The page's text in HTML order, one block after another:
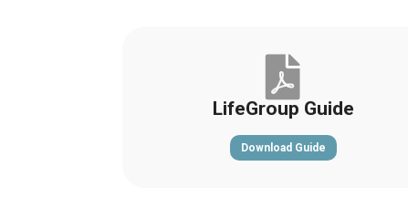

LifeGroup Guide
Download Guide